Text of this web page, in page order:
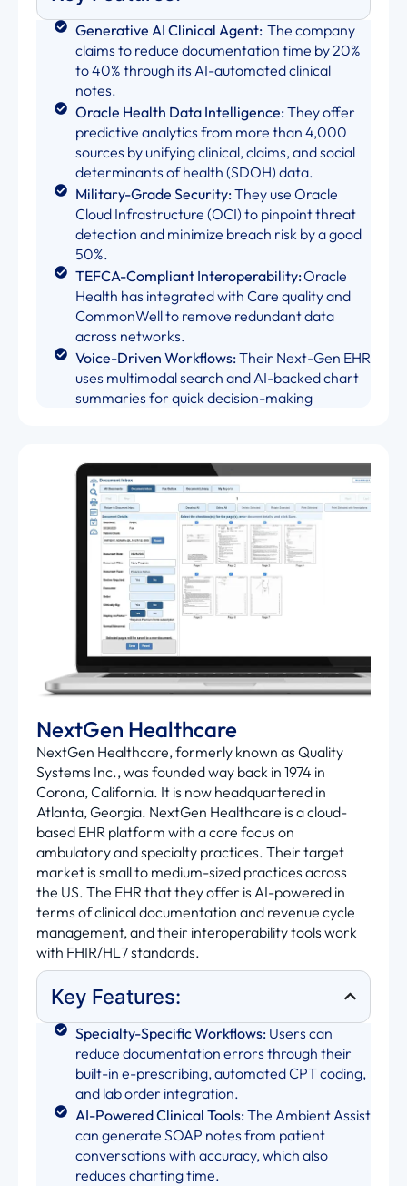
Generative AI Clinical Agent: The company
claims to reduce documentation time by 20%
to 40% through its AI-automated clinical
notes.
Oracle Health Data Intelligence:They offer
predictive analytics from more than 4,000
sources by unifying clinical, claims, and social
determinants of health (SDOH) data.
Military-Grade Security:They use Oracle
Cloud Infrastructure (OCI) to pinpoint threat
detection and minimize breach risk by a good
50%.
TEFCA-Compliant Interoperability:Oracle
Health has integrated with Care quality and
CommonWell to remove redundant data
across networks.
Voice-Driven Workflows:Their Next-Gen EHR
uses multimodal search and AI-backed chart
summaries for quick decision-making
NextGen Healthcare
NextGen Healthcare, formerly known as Quality
Systems Inc., was founded way back in 1974 in
Corona, California. It is now headquartered in
Atlanta, Georgia. NextGen Healthcare is a cloud-
based EHR platform with a core focus on
ambulatory and specialty practices. Their target
market is small to medium-sized practices across
the US. The EHR that they offer is AI-powered in
terms of clinical documentation and revenue cycle
management, and their interoperability tools work
with FHIR/HL7 standards.
Key Features:
Specialty-Specific Workflows: Users can
reduce documentation errors through their
built-in e-prescribing, automated CPT coding,
and lab order integration.
AI-Powered Clinical Tools:The Ambient Assist
can generate SOAP notes from patient
conversations with accuracy, which also
reduces charting time.